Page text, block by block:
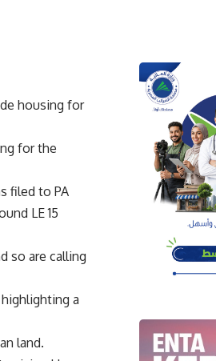
housing for
for the
filed to PA
LE 15
so are calling
a
land.